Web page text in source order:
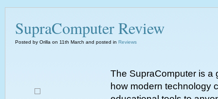
SupraComputer Review
Posted by Orilla on 11th March and posted in Reviews
The SupraComputer is a
how modern technology